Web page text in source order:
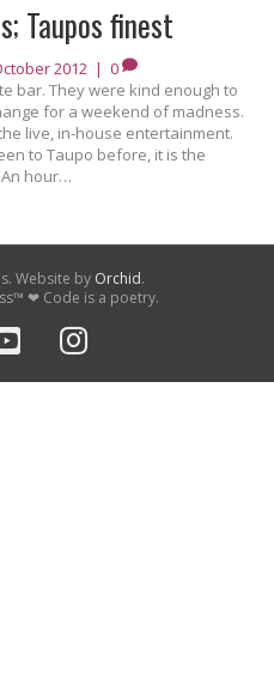
Taupos finest
2012 | 0
bar. They were kind enough to
for a weekend of madness.
live, in-house entertainment.
to Taupo before, it is the
hour…
Website by Orchid.
❤ Code is a poetry.